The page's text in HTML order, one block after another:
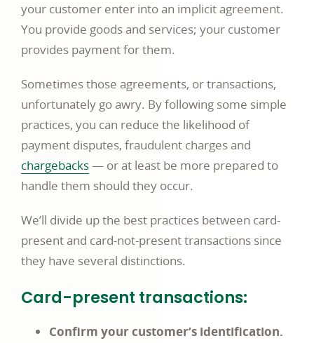
your customer enter into an implicit agreement.
You provide goods and services; your customer
provides payment for them.
Sometimes those agreements, or transactions,
unfortunately go awry. By following some simple
practices, you can reduce the likelihood of
payment disputes, fraudulent charges and
chargebacksCommerce
business
page
— or at least be more prepared to
handle them should they occur.
We’ll divide up the best practices between card-
present and card-not-present transactions since
they have several distinctions.
Card-present transactions:
Confirm your customer’s identification.